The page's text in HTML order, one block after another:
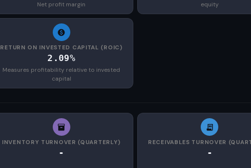
Net profit margin
equity
RETURN ON INVESTED CAPITAL (ROIC)
2.09%
Measures profitability relative to invested
capital
INVENTORY TURNOVER (QUARTERLY)
-
RECEIVABLES TURNOVER
-